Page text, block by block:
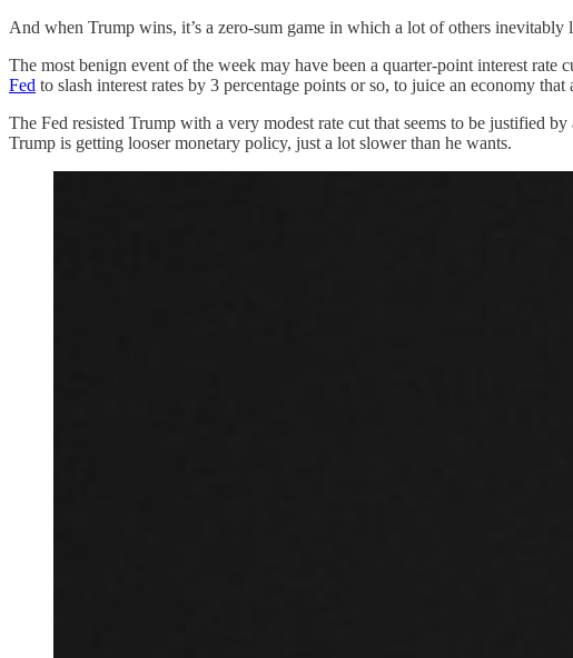
And when Trump wins, it’s a zero-sum game in which a lot of others inevitably
The most benign event of the week may have been a quarter-point interest
Fed to slash interest rates by 3 percentage points or so, to juice an economy
The Fed resisted Trump with a very modest rate cut that seems to be justified by
Trump is getting looser monetary policy, just a lot slower than he wants.